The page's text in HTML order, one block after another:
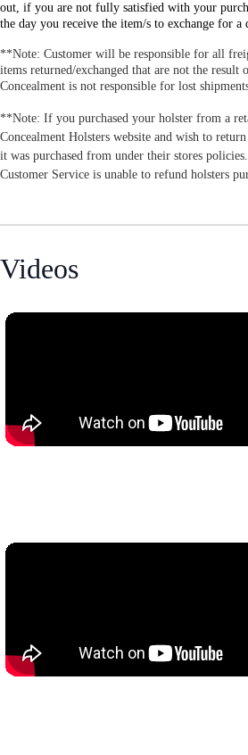
out, if you are not fully satisfied with your
the day you receive the item/s to exchange for
**Note: Customer will be responsible for all
items returned/exchanged that are not the result
Concealment is not responsible for lost
**Note: If you purchased your holster from a
Concealment Holsters website and wish to
it was purchased from under their stores
Customer Service is unable to refund holsters
Videos